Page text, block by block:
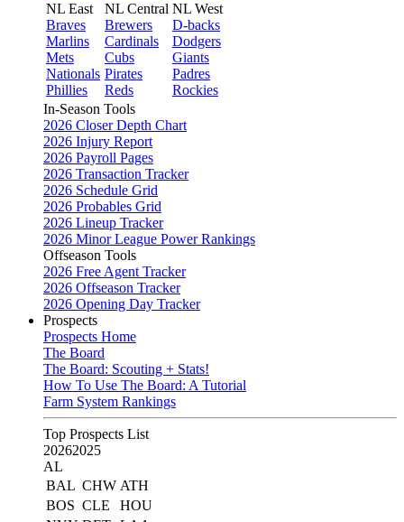
NL East
Braves
Marlins
Mets
Nationals
Phillies
NL Central
Brewers
Cardinals
Cubs
Pirates
Reds
NL West
D-backs
Dodgers
Giants
Padres
Rockies
In-Season Tools
2026 Closer Depth Chart
2026 Injury Report
2026 Payroll Pages
2026 Transaction Tracker
2026 Schedule Grid
2026 Probables Grid
2026 Lineup Tracker
2026 Minor League Power Rankings
Offseason Tools
2026 Free Agent Tracker
2026 Offseason Tracker
2026 Opening Day Tracker
Prospects
Prospects Home
The Board
The Board: Scouting + Stats!
How To Use The Board: A Tutorial
Farm System Rankings
Top Prospects List
20262025
AL
BAL CHW ATH
BOS CLE
HOU